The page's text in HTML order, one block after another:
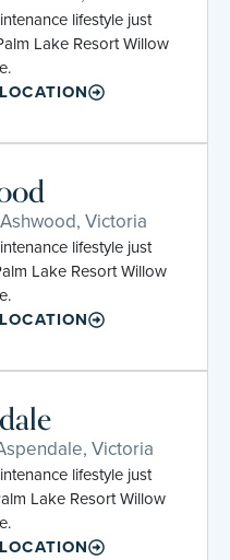
lifestyle just
Lake Resort Willow
Victoria
lifestyle just
Lake Resort Willow
Victoria
lifestyle just
Lake Resort Willow